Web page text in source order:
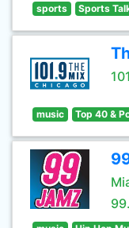
sports Sports
music Top 40 &